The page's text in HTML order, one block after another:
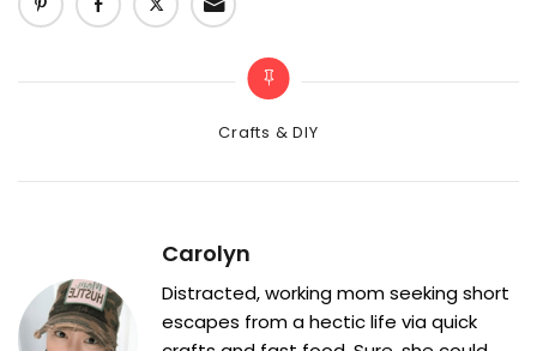
Categories
Crafts & DIY
Carolyn
Distracted, working mom seeking short
escapes from a hectic life via quick